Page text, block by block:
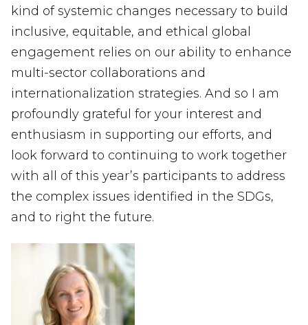
kind of systemic changes necessary to build
inclusive, equitable, and ethical global
engagement relies on our ability to enhance
multi-sector collaborations and
internationalization strategies. And so I am
profoundly grateful for your interest and
enthusiasm in supporting our efforts, and
look forward to continuing to work together
with all of this year’s participants to address
the complex issues identified in the SDGs,
and to right the future.